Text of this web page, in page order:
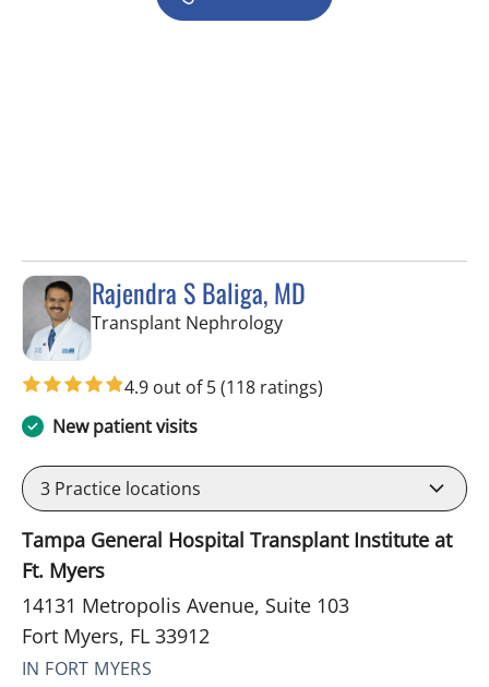
Rajendra S Baliga, MD
Transplant Nephrologyin Fort Myers, FL
4.9 out of 5(118 ratings)
New patient visits
3 Practice locations
Tampa General Hospital Transplant Institute at
Ft. Myers
14131 Metropolis Avenue, Suite 103
Fort Myers, FL 33912
IN FORT MYERS